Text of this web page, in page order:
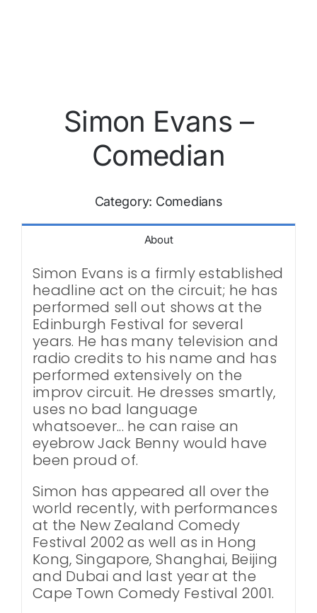
Simon Evans –
Comedian
Category: Comedians
About
Simon Evans is a firmly established
headline act on the circuit; he has
performed sell out shows at the
Edinburgh Festival for several
years. He has many television and
radio credits to his name and has
performed extensively on the
improv circuit. He dresses smartly,
uses no bad language
whatsoever... he can raise an
eyebrow Jack Benny would have
been proud of.
Simon has appeared all over the
world recently, with performances
at the New Zealand Comedy
Festival 2002 as well as in Hong
Kong, Singapore, Shanghai, Beijing
and Dubai and last year at the
Cape Town Comedy Festival 2001.